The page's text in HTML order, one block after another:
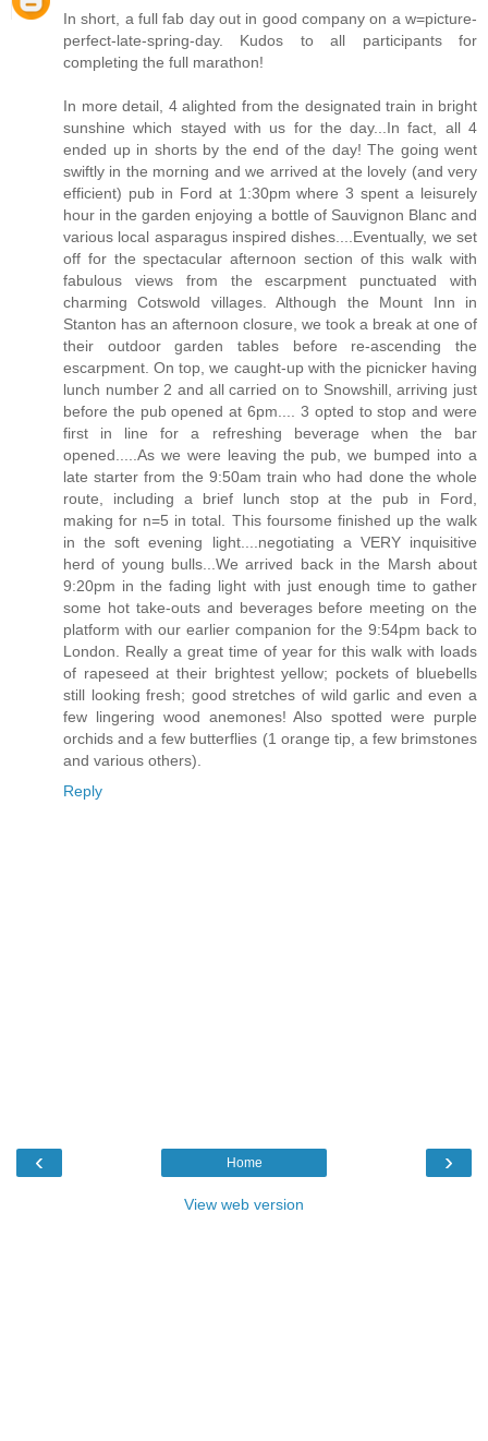
In short, a full fab day out in good company on a w=picture-
perfect-late-spring-day. Kudos to all participants for
completing the full marathon!
In more detail, 4 alighted from the designated train in bright
sunshine which stayed with us for the day...In fact, all 4
ended up in shorts by the end of the day! The going went
swiftly in the morning and we arrived at the lovely (and very
efficient) pub in Ford at 1:30pm where 3 spent a leisurely
hour in the garden enjoying a bottle of Sauvignon Blanc and
various local asparagus inspired dishes....Eventually, we set
off for the spectacular afternoon section of this walk with
fabulous views from the escarpment punctuated with
charming Cotswold villages. Although the Mount Inn in
Stanton has an afternoon closure, we took a break at one of
their outdoor garden tables before re-ascending the
escarpment. On top, we caught-up with the picnicker having
lunch number 2 and all carried on to Snowshill, arriving just
before the pub opened at 6pm.... 3 opted to stop and were
first in line for a refreshing beverage when the bar
opened.....As we were leaving the pub, we bumped into a
late starter from the 9:50am train who had done the whole
route, including a brief lunch stop at the pub in Ford,
making for n=5 in total. This foursome finished up the walk
in the soft evening light....negotiating a VERY inquisitive
herd of young bulls...We arrived back in the Marsh about
9:20pm in the fading light with just enough time to gather
some hot take-outs and beverages before meeting on the
platform with our earlier companion for the 9:54pm back to
London. Really a great time of year for this walk with loads
of rapeseed at their brightest yellow; pockets of bluebells
still looking fresh; good stretches of wild garlic and even a
few lingering wood anemones! Also spotted were purple
orchids and a few butterflies (1 orange tip, a few brimstones
and various others).
Reply
‹ ›
Home
View web version